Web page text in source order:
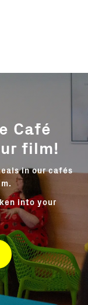
Café
film!
in our cafés
into your